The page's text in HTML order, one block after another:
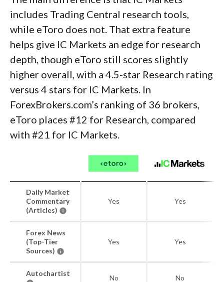
includes Trading Central research tools,
while eToro does not. That extra feature
helps give IC Markets an edge for research
depth, though eToro still scores slightly
higher overall, with a 4.5-star Research rating
versus 4 stars for IC Markets. In
ForexBrokers.com’s ranking of 36 brokers,
eToro places #12 for Research, compared
with #21 for IC Markets.
Daily Market
Commentary
(Articles)
Yes Yes
Forex News
(Top-Tier
Sources)
Yes Yes
Autochartist
No No